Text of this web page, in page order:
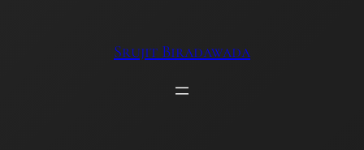
Srujit Biradawada